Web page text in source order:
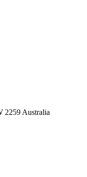
2259 Australia